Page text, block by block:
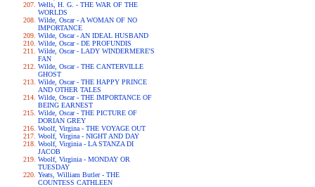
Wells, H. G. - THE WAR OF THE
WORLDS
Wilde, Oscar - A WOMAN OF NO
IMPORTANCE
Wilde, Oscar - AN IDEAL HUSBAND
Wilde, Oscar - DE PROFUNDIS
Wilde, Oscar - LADY WINDERMERE'S
FAN
Wilde, Oscar - THE CANTERVILLE
GHOST
Wilde, Oscar - THE HAPPY PRINCE
AND OTHER TALES
Wilde, Oscar - THE IMPORTANCE OF
BEING EARNEST
Wilde, Oscar - THE PICTURE OF
DORIAN GREY
Woolf, Virgina - THE VOYAGE OUT
Woolf, Virgina - NIGHT AND DAY
Woolf, Virginia - LA STANZA DI
JACOB
Woolf, Virginia - MONDAY OR
TUESDAY
Yeats, William Butler - THE
COUNTESS CATHLEEN